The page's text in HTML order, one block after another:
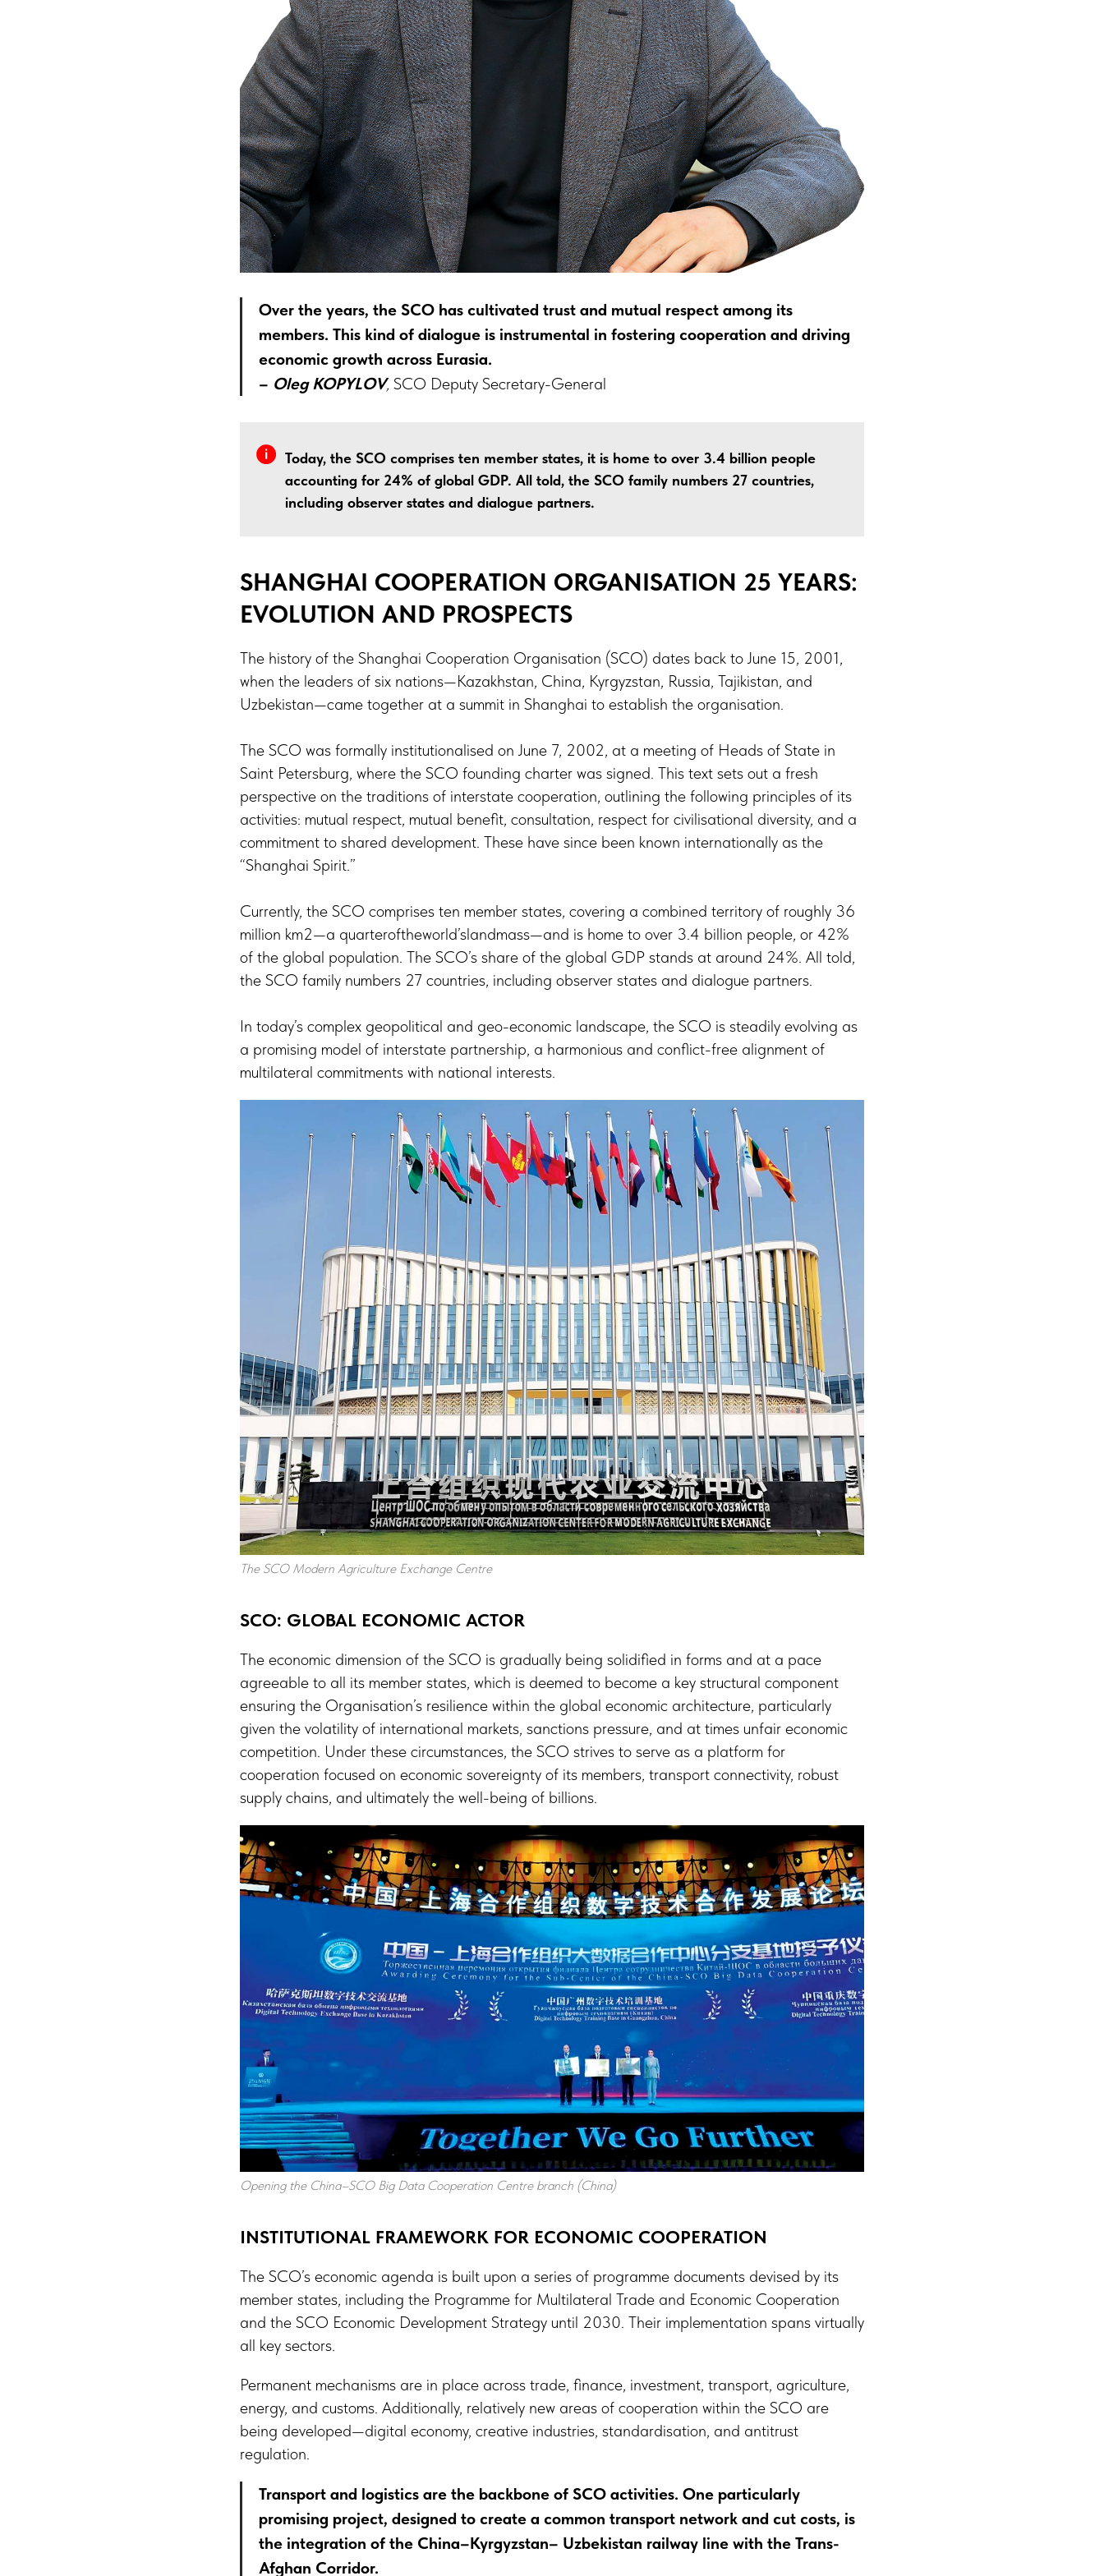
Over the years, the SCO has cultivated trust and mutual respect among its
members. This kind of dialogue is instrumental in fostering cooperation and driving
economic growth across Eurasia.
– Oleg KOPYLOV, SCO Deputy Secretary-General
Today, the SCO comprises ten member states, it is home to over 3.4 billion people
accounting for 24% of global GDP. All told, the SCO family numbers 27 countries,
including observer states and dialogue partners.
SHANGHAI COOPERATION ORGANISATION 25 YEARS:
EVOLUTION AND PROSPECTS
The history of the Shanghai Cooperation Organisation (SCO) dates back to June 15, 2001,
when the leaders of six nations—Kazakhstan, China, Kyrgyzstan, Russia, Tajikistan, and
Uzbekistan—came together at a summit in Shanghai to establish the organisation.
The SCO was formally institutionalised on June 7, 2002, at a meeting of Heads of State in
Saint Petersburg, where the SCO founding charter was signed. This text sets out a fresh
perspective on the traditions of interstate cooperation, outlining the following principles of its
activities: mutual respect, mutual benefit, consultation, respect for civilisational diversity, and a
commitment to shared development. These have since been known internationally as the
“Shanghai Spirit.”
Currently, the SCO comprises ten member states, covering a combined territory of roughly 36
million km2—a quarteroftheworld’slandmass—and is home to over 3.4 billion people, or 42%
of the global population. The SCO’s share of the global GDP stands at around 24%. All told,
the SCO family numbers 27 countries, including observer states and dialogue partners.
In today’s complex geopolitical and geo-economic landscape, the SCO is steadily evolving as
a promising model of interstate partnership, a harmonious and conflict-free alignment of
multilateral commitments with national interests.
The SCO Modern Agriculture Exchange Centre
SCO: GLOBAL ECONOMIC ACTOR
The economic dimension of the SCO is gradually being solidified in forms and at a pace
agreeable to all its member states, which is deemed to become a key structural component
ensuring the Organisation’s resilience within the global economic architecture, particularly
given the volatility of international markets, sanctions pressure, and at times unfair economic
competition. Under these circumstances, the SCO strives to serve as a platform for
cooperation focused on economic sovereignty of its members, transport connectivity, robust
supply chains, and ultimately the well-being of billions.
Opening the China–SCO Big Data Cooperation Centre branch (China)
INSTITUTIONAL FRAMEWORK FOR ECONOMIC COOPERATION
The SCO’s economic agenda is built upon a series of programme documents devised by its
member states, including the Programme for Multilateral Trade and Economic Cooperation
and the SCO Economic Development Strategy until 2030. Their implementation spans virtually
all key sectors.
Permanent mechanisms are in place across trade, finance, investment, transport, agriculture,
energy, and customs. Additionally, relatively new areas of cooperation within the SCO are
being developed—digital economy, creative industries, standardisation, and antitrust
regulation.
Transport and logistics are the backbone of SCO activities. One particularly
promising project, designed to create a common transport network and cut costs, is
the integration of the China–Kyrgyzstan– Uzbekistan railway line with the Trans-
Afghan Corridor.